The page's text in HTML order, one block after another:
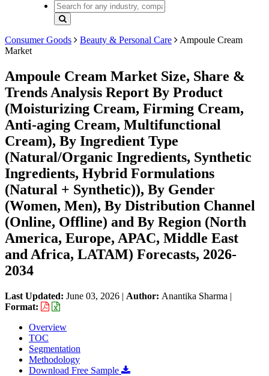
Consumer Goods Beauty & Personal Care
Ampoule Cream
Market
Ampoule Cream Market Size, Share &
Trends Analysis Report By Product
(Moisturizing Cream, Firming Cream,
Anti-aging Cream, Multifunctional
Cream), By Ingredient Type
(Natural/Organic Ingredients, Synthetic
Ingredients, Hybrid Formulations
(Natural + Synthetic)), By Gender
(Women, Men), By Distribution Channel
(Online, Offline) and By Region (North
America, Europe, APAC, Middle East
and Africa, LATAM) Forecasts, 2026-
2034
Last Updated: June 03, 2026 | Author: Anantika Sharma |
Format:
Overview
TOC
Segmentation
Methodology
Download Free Sample